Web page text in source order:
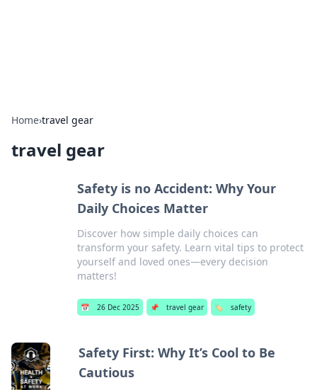
Home›travel gear
travel gear
Safety is no Accident: Why Your
Daily Choices Matter
Discover how simple daily choices can
transform your safety. Learn vital tips to protect
yourself and loved ones—every decision
matters!
📅 26 Dec 2025 📌 travel gear 🏷️ safety
Safety First: Why It’s Cool to Be
Cautious